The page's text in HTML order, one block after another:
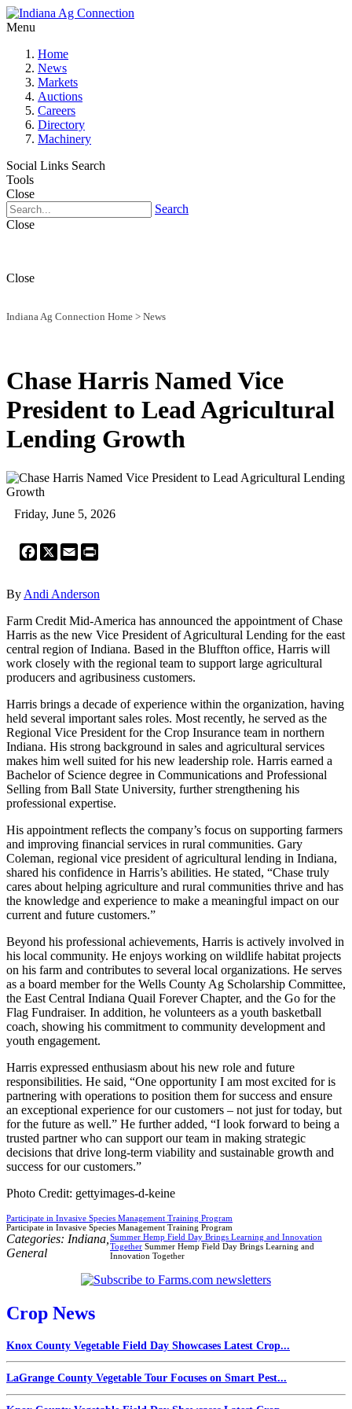
Menu
Home
News
Markets
Auctions
Careers
Directory
Machinery
Social Links Search
Tools
Close
Search
Close
Close
Indiana Ag Connection Home > News
Chase Harris Named Vice
President to Lead Agricultural
Lending Growth
Friday, June 5, 2026
Facebook
X Email
By Andi Anderson
Farm Credit Mid-America has announced the appointment of Chase
Harris as the new Vice President of Agricultural Lending for the east
central region of Indiana. Based in the Bluffton office, Harris will
work closely with the regional team to support large agricultural
producers and agribusiness customers.
Harris brings a decade of experience within the organization, having
held several important sales roles. Most recently, he served as the
Regional Vice President for the Crop Insurance team in northern
Indiana. His strong background in sales and agricultural services
makes him well suited for his new leadership role. Harris earned a
Bachelor of Science degree in Communications and Professional
Selling from Ball State University, further strengthening his
professional expertise.
His appointment reflects the company’s focus on supporting farmers
and improving financial services in rural communities. Gary
Coleman, regional vice president of agricultural lending in Indiana,
shared his confidence in Harris’s abilities. He stated, “Chase truly
cares about helping agriculture and rural communities thrive and has
the knowledge and experience to make a meaningful impact on our
current and future customers.”
Beyond his professional achievements, Harris is actively involved in
his local community. He enjoys working on wildlife habitat projects
on his farm and contributes to several local organizations. He serves
as a board member for the Wells County Ag Scholarship Committee,
the East Central Indiana Quail Forever Chapter, and the Go for the
Flag Fundraiser. In addition, he volunteers as a youth basketball
coach, showing his commitment to community development and
youth engagement.
Harris expressed enthusiasm about his new role and future
responsibilities. He said, “One opportunity I am most excited for is
partnering with operations to position them for success and ensure
an exceptional experience for our customers – not just for today, but
for the future as well.” He further added, “I look forward to being a
trusted partner who can support our team in making strategic
decisions that drive long-term viability and sustainable growth and
success for our customers.”
Photo Credit: gettyimages-d-keine
Participate in Invasive Species Management Training Program
Participate in Invasive Species Management Training Program
Summer Hemp Field Day Brings Learning and Innovation
Together Summer Hemp Field Day Brings Learning and
Innovation Together
Categories: Indiana
General
Crop News
Knox County Vegetable Field Day Showcases Latest Crop...
LaGrange County Vegetable Tour Focuses on Smart Pest...